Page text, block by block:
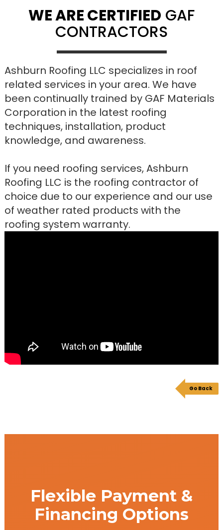
WE ARE CERTIFIED GAF
CONTRACTORS
Ashburn Roofing LLC specializes in roof
related services in your area. We have
been continually trained by GAF Materials
Corporation in the latest roofing
techniques, installation, product
knowledge, and awareness.
If you need roofing services, Ashburn
Roofing LLC is the roofing contractor of
choice due to our experience and our use
of weather rated products with the
roofing system warranty.
Go Back
Flexible Payment &
Financing Options